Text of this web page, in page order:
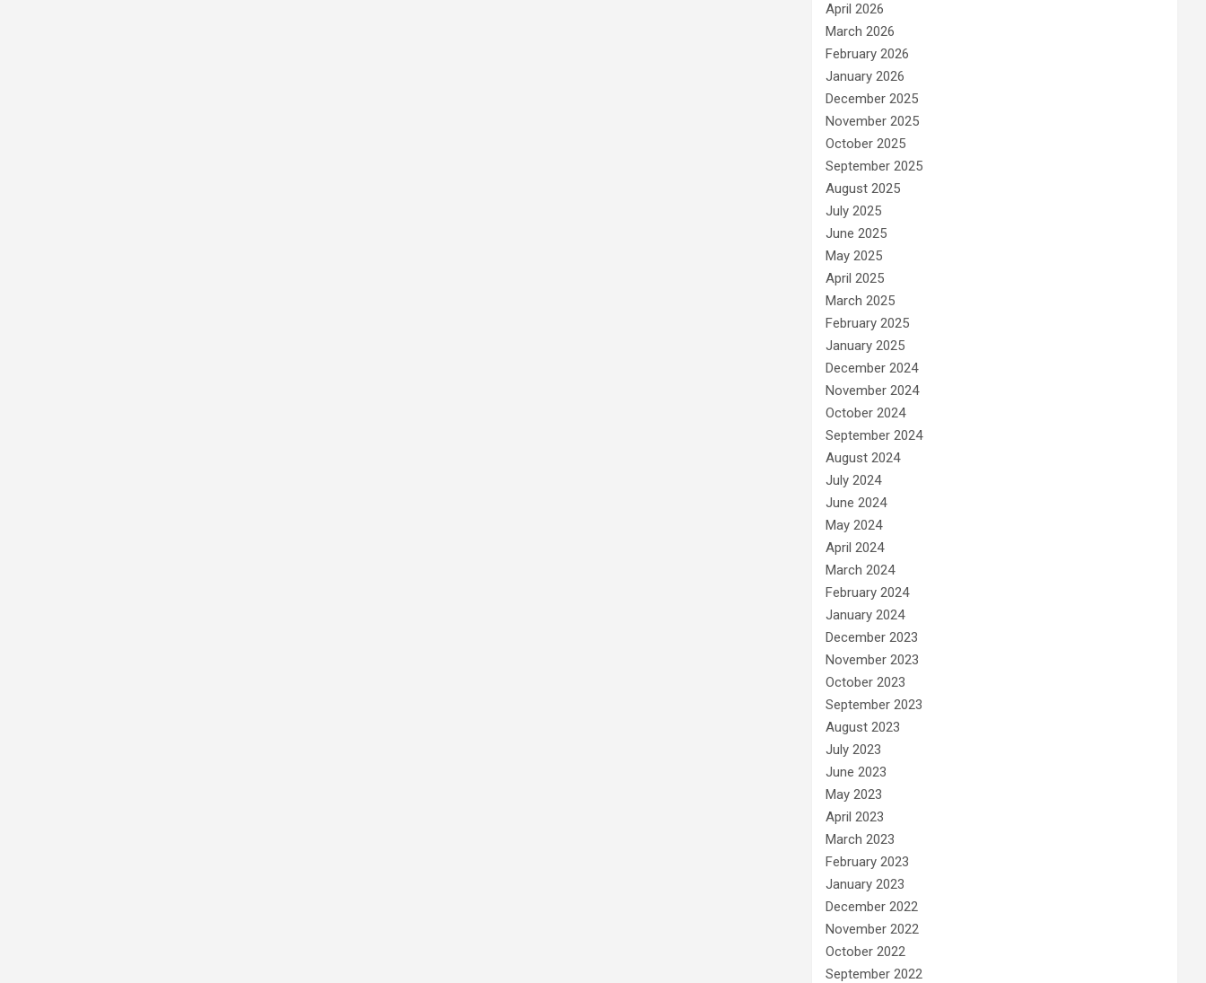
April 2026
March 2026
February 2026
January 2026
December 2025
November 2025
October 2025
September 2025
August 2025
July 2025
June 2025
May 2025
April 2025
March 2025
February 2025
January 2025
December 2024
November 2024
October 2024
September 2024
August 2024
July 2024
June 2024
May 2024
April 2024
March 2024
February 2024
January 2024
December 2023
November 2023
October 2023
September 2023
August 2023
July 2023
June 2023
May 2023
April 2023
March 2023
February 2023
January 2023
December 2022
November 2022
October 2022
September 2022